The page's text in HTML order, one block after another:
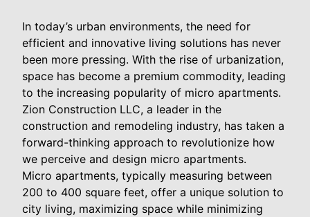
In today’s urban environments, the need for
efficient and innovative living solutions has never
been more pressing. With the rise of urbanization,
space has become a premium commodity, leading
to the increasing popularity of micro apartments.
Zion Construction LLC, a leader in the
construction and remodeling industry, has taken a
forward-thinking approach to revolutionize how
we perceive and design micro apartments.
Micro apartments, typically measuring between
200 to 400 square feet, offer a unique solution to
city living, maximizing space while minimizing